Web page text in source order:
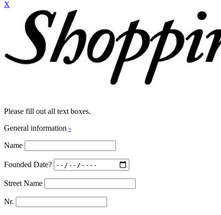
X
Please fill out all text boxes.
General information -
Name
Founded Date?
Street Name
Nr.